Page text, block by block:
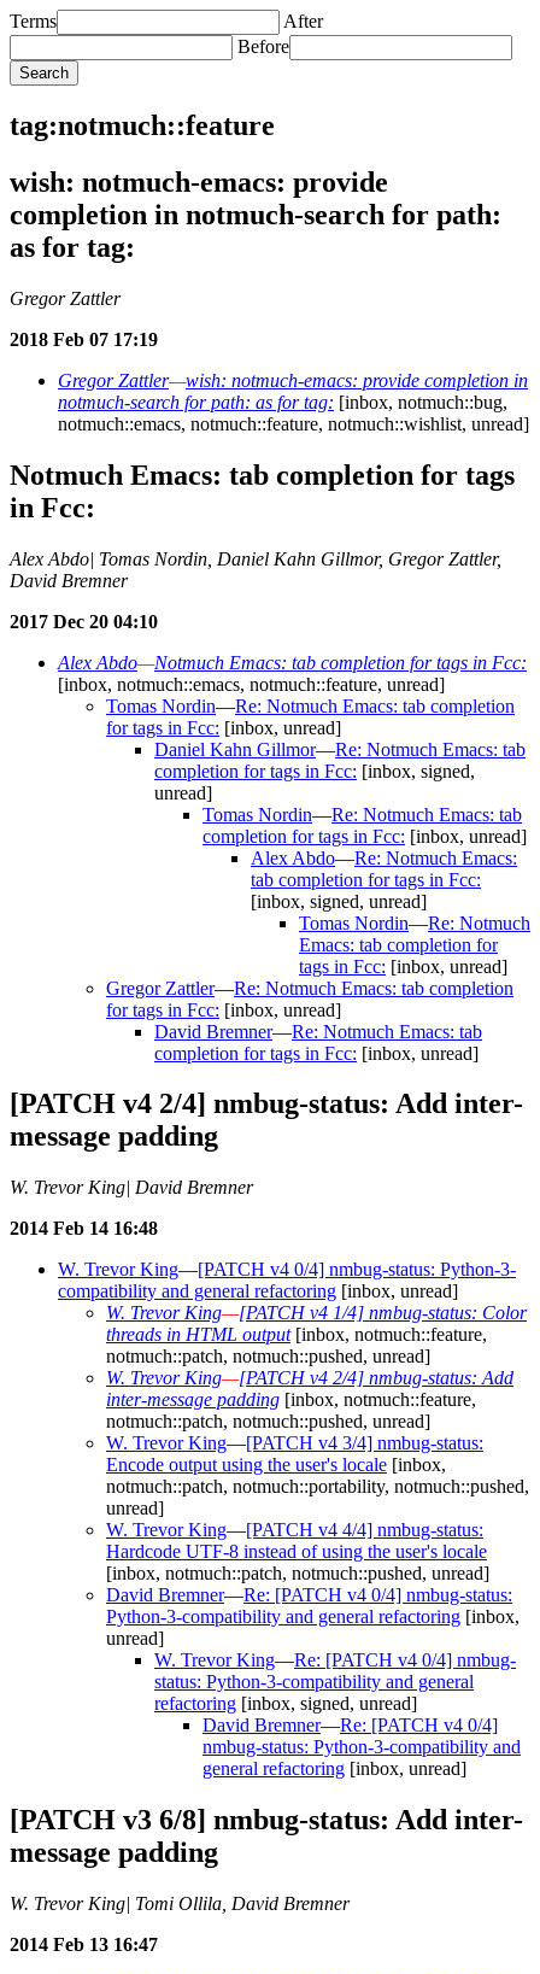
Terms
After
Before
tag:notmuch::feature
wish: notmuch-emacs: provide
completion in notmuch-search for path:
as for tag:
Gregor Zattler
2018 Feb 07 17:19
Gregor Zattler—wish: notmuch-emacs: provide completion in
notmuch-search for path: as for tag: [inbox, notmuch::bug,
notmuch::emacs, notmuch::feature, notmuch::wishlist, unread]
Notmuch Emacs: tab completion for tags
in Fcc:
Alex Abdo| Tomas Nordin, Daniel Kahn Gillmor, Gregor Zattler,
David Bremner
2017 Dec 20 04:10
Alex Abdo—Notmuch Emacs: tab completion for tags in Fcc:
[inbox, notmuch::emacs, notmuch::feature, unread]
Tomas Nordin—Re: Notmuch Emacs: tab completion
for tags in Fcc: [inbox, unread]
Daniel Kahn Gillmor—Re: Notmuch Emacs: tab
completion for tags in Fcc: [inbox, signed,
unread]
Tomas Nordin—Re: Notmuch Emacs: tab
completion for tags in Fcc: [inbox, unread]
Alex Abdo—Re: Notmuch Emacs:
tab completion for tags in Fcc:
[inbox, signed, unread]
Tomas Nordin—Re: Notmuch
Emacs: tab completion for
tags in Fcc: [inbox, unread]
Gregor Zattler—Re: Notmuch Emacs: tab completion
for tags in Fcc: [inbox, unread]
David Bremner—Re: Notmuch Emacs: tab
completion for tags in Fcc: [inbox, unread]
[PATCH v4 2/4] nmbug-status: Add inter-
message padding
W. Trevor King| David Bremner
2014 Feb 14 16:48
W. Trevor King—[PATCH v4 0/4] nmbug-status: Python-3-
compatibility and general refactoring [inbox, unread]
W. Trevor King—[PATCH v4 1/4] nmbug-status: Color
threads in HTML output[inbox, notmuch::feature,
notmuch::patch, notmuch::pushed, unread]
W. Trevor King—[PATCH v4 2/4] nmbug-status: Add
inter-message padding [inbox, notmuch::feature,
notmuch::patch, notmuch::pushed, unread]
W. Trevor King—[PATCH v4 3/4] nmbug-status:
Encode output using the user's locale [inbox,
notmuch::patch, notmuch::portability, notmuch::pushed,
unread]
W. Trevor King—[PATCH v4 4/4] nmbug-status:
Hardcode UTF-8 instead of using the user's locale
[inbox, notmuch::patch, notmuch::pushed, unread]
David Bremner—Re: [PATCH v4 0/4] nmbug-status:
Python-3-compatibility and general refactoring [inbox,
unread]
W. Trevor King—Re: [PATCH v4 0/4] nmbug-
status: Python-3-compatibility and general
refactoring [inbox, signed, unread]
David Bremner—Re: [PATCH v4 0/4]
nmbug-status: Python-3-compatibility and
general refactoring [inbox, unread]
[PATCH v3 6/8] nmbug-status: Add inter-
message padding
W. Trevor King| Tomi Ollila, David Bremner
2014 Feb 13 16:47